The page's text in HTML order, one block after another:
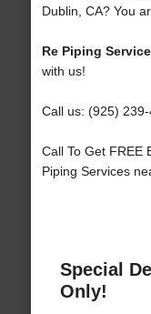
Dublin, CA? You
Re Piping
with us!
Call us: (925)
Call To Get FREE
Piping Services
Special
Only!